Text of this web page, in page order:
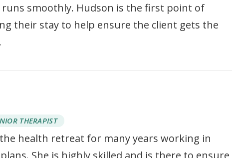
runs smoothly. Hudson is the first point of
their stay to help ensure the client gets the
THERAPIST
health retreat for many years working in
She is highly skilled and is there to ensure